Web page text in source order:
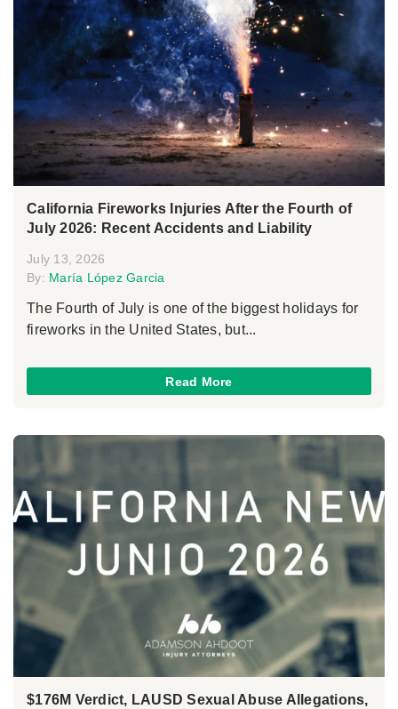
California Fireworks Injuries After the Fourth of
July 2026: Recent Accidents and Liability
July 13, 2026
By: María López Garcia
The Fourth of July is one of the biggest holidays for
fireworks in the United States, but...
Read More
$176M Verdict, LAUSD Sexual Abuse Allegations,